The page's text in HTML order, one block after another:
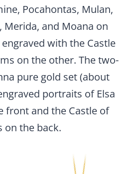
Pocahontas, Mulan,
Merida, and Moana on
with the Castle
on the other. The two-
pure gold set (about
portraits of Elsa
front and the Castle of
on the back.